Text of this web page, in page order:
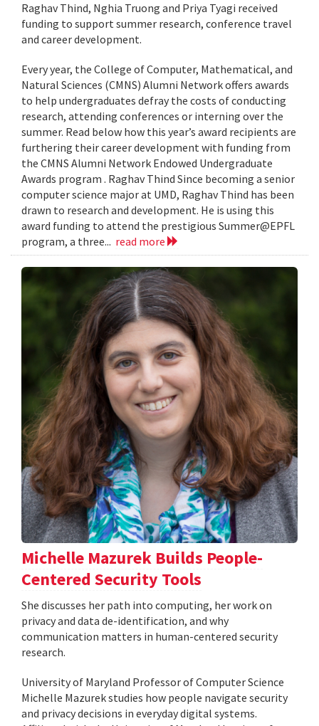
Raghav Thind, Nghia Truong and Priya Tyagi received
funding to support summer research, conference travel
and career development.
Every year, the College of Computer, Mathematical, and
Natural Sciences (CMNS) Alumni Network offers awards
to help undergraduates defray the costs of conducting
research, attending conferences or interning over the
summer. Read below how this year’s award recipients are
furthering their career development with funding from
the CMNS Alumni Network Endowed Undergraduate
Awards program . Raghav Thind Since becoming a senior
computer science major at UMD, Raghav Thind has been
drawn to research and development. He is using this
award funding to attend the prestigious Summer@EPFL
program, a three... read more
Michelle Mazurek Builds People-
Centered Security Tools
She discusses her path into computing, her work on
privacy and data de-identification, and why
communication matters in human-centered security
research.
University of Maryland Professor of Computer Science
Michelle Mazurek studies how people navigate security
and privacy decisions in everyday digital systems.